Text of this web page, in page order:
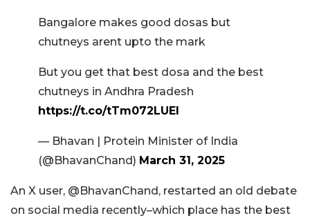
Bangalore makes good dosas but
chutneys arent upto the mark
But you get that best dosa and the best
chutneys in Andhra Pradesh
https://t.co/tTm072LUEI
— Bhavan | Protein Minister of India
(@BhavanChand) March 31, 2025
An X user, @BhavanChand, restarted an old debate
on social media recently–which place has the best